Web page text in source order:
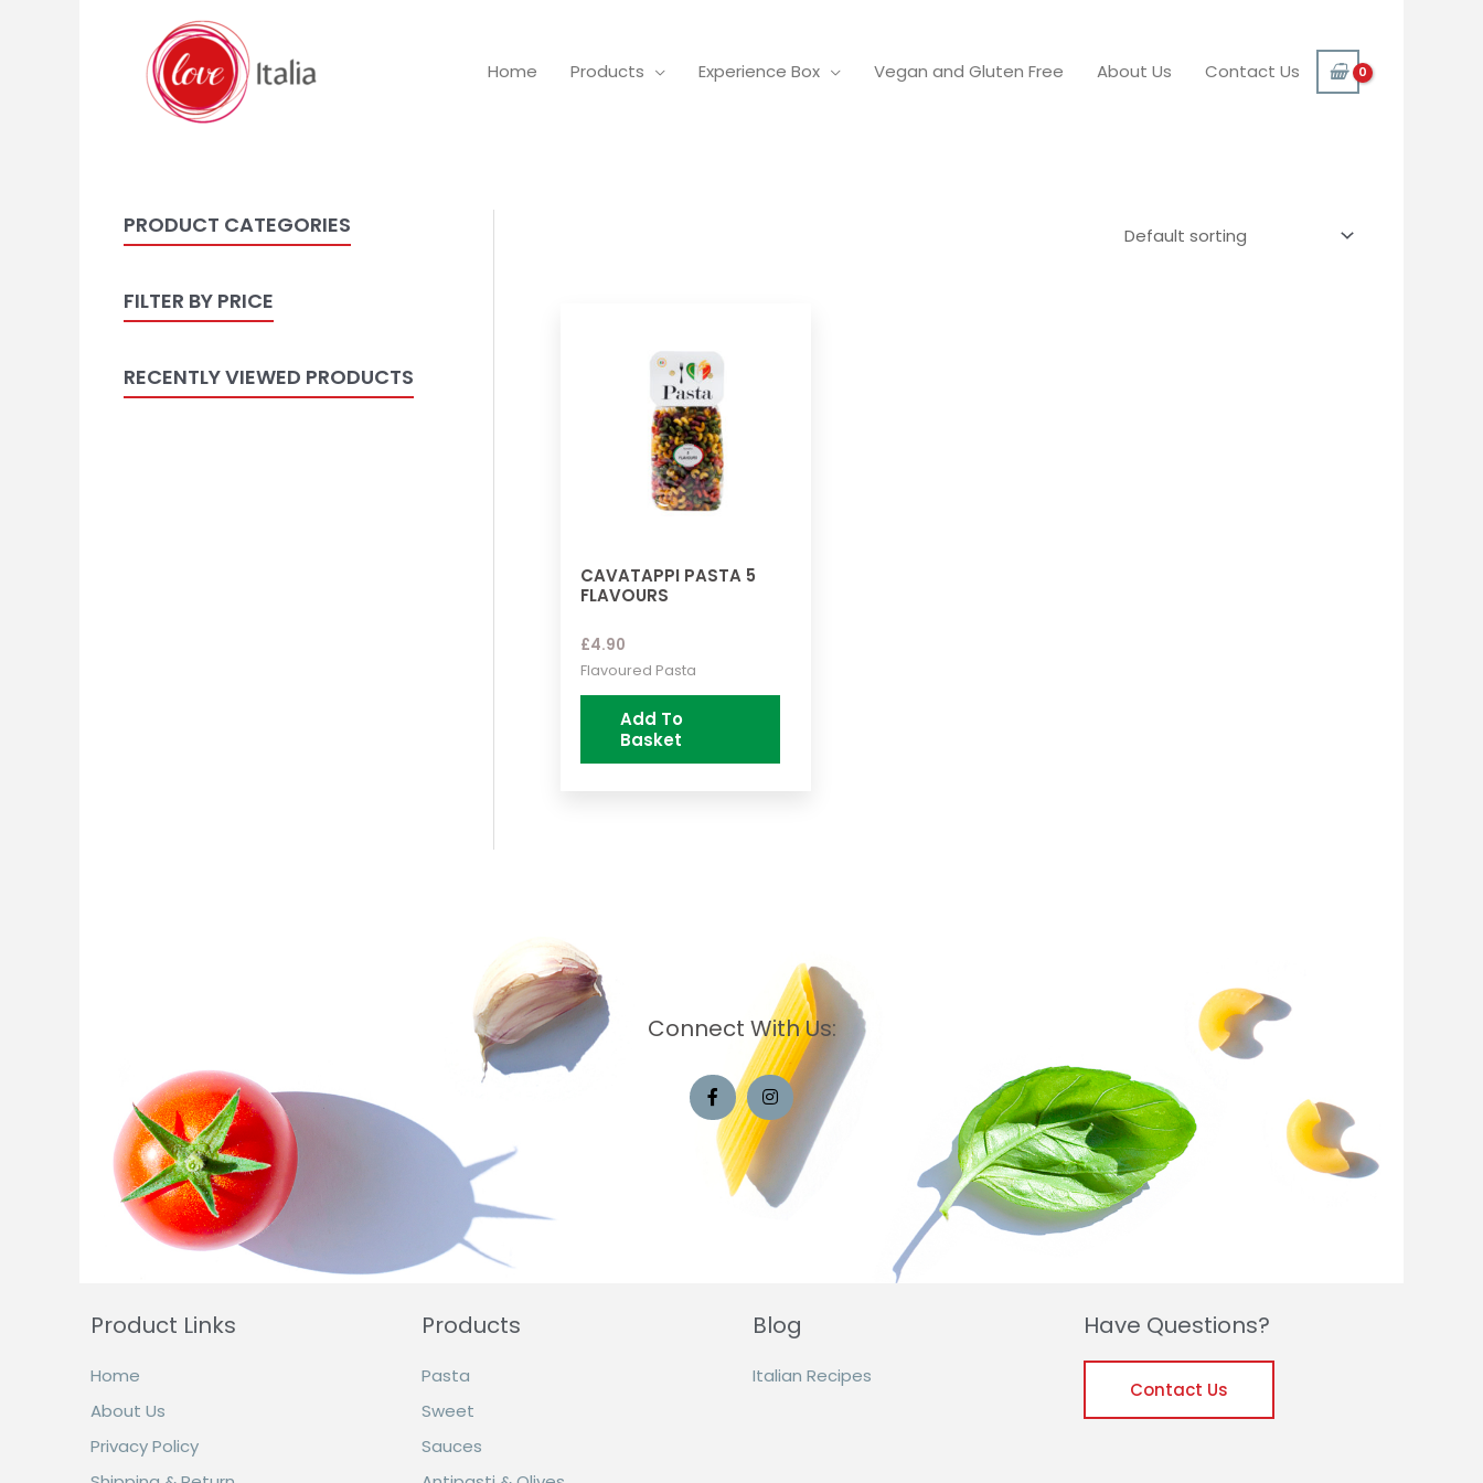
Home Products Experience Box Vegan and Gluten Free About Us Contact Us
PRODUCT CATEGORIES
FILTER BY PRICE
RECENTLY VIEWED PRODUCTS
CAVATAPPI PASTA 5
FLAVOURS
£4.90
Flavoured Pasta
Add To
Basket
Connect With Us:
Product Links
Home
About Us
Privacy Policy
Products
Pasta
Sweet
Sauces
Blog
Italian Recipes
Have Questions?
Contact Us